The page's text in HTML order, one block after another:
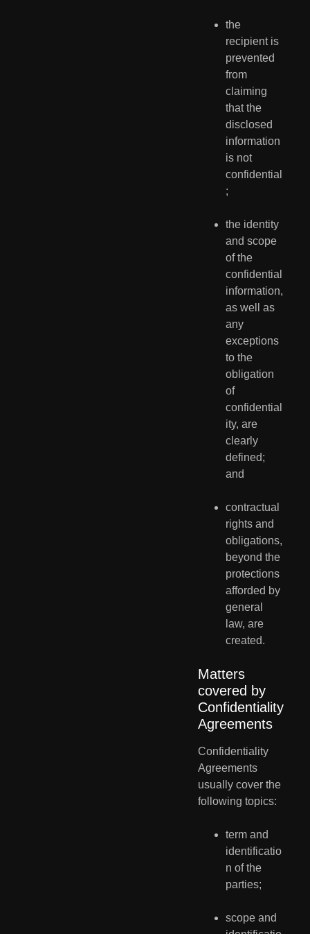
the
recipient is
prevented
from
claiming
that the
disclosed
information
is not
confidential
;
the identity
and scope
of the
confidential
information,
as well as
any
exceptions
to the
obligation
of
confidential
ity, are
clearly
defined;
and
contractual
rights and
obligations,
beyond the
protections
afforded by
general
law, are
created.
Matters
covered by
Confidentiality
Agreements
Confidentiality
Agreements
usually cover the
following topics:
term and
identificatio
n of the
parties;
scope and